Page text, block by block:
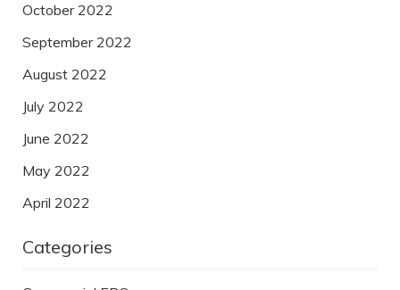
October 2022
September 2022
August 2022
July 2022
June 2022
May 2022
April 2022
Categories